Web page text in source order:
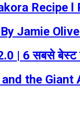
Recipe l
Jamie
| 6 सबसे बेस्ट
the